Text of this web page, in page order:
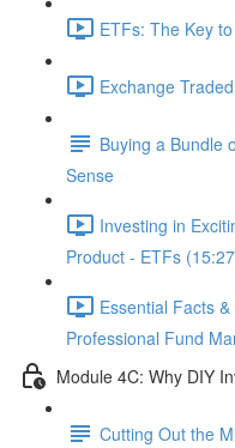
ETFs: The Key
Exchange
Buying a Bundle
Sense
Investing in
Product - ETFs
Essential Facts
Professional Fund
Module 4C: Why DIY
Cutting Out the